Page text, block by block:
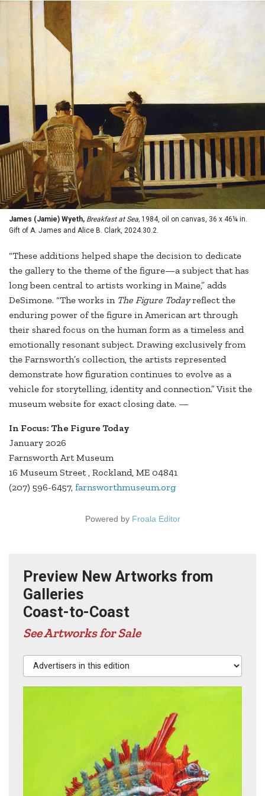
James (Jamie) Wyeth, Breakfast at Sea, 1984, oil on canvas, 36 x 46¼ in.
Gift of A. James and Alice B. Clark, 2024.30.2.
“These additions helped shape the decision to dedicate
the gallery to the theme of the figure—a subject that has
long been central to artists working in Maine,” adds
DeSimone. “The works in The Figure Todayreflect the
enduring power of the figure in American art through
their shared focus on the human form as a timeless and
emotionally resonant subject. Drawing exclusively from
the Farnsworth’s collection, the artists represented
demonstrate how figuration continues to evolve as a
vehicle for storytelling, identity and connection.” Visit the
museum website for exact closing date. —
In Focus: The Figure Today
January 2026
Farnsworth Art Museum
16 Museum Street , Rockland, ME 04841
(207) 596-6457, farnsworthmuseum.org
Powered by Froala Editor
Preview New Artworks from
Galleries
Coast-to-Coast
See Artworks for Sale
Advertisers in this edition